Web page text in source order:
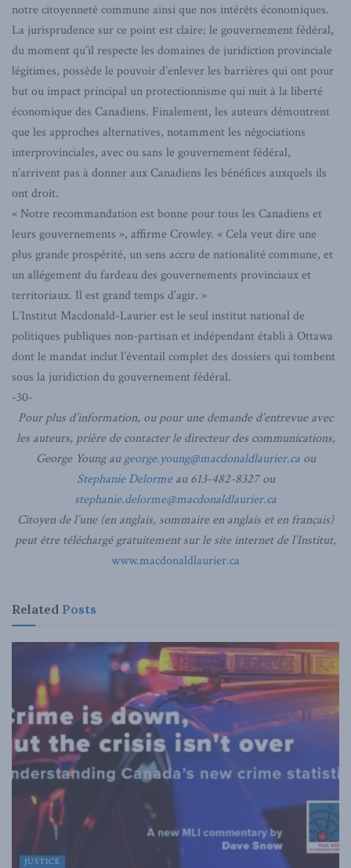
notre citoyenneté commune ainsi que nos intérêts économiques.
La jurisprudence sur ce point est claire: le gouvernement fédéral,
du moment qu’il respecte les domaines de juridiction provinciale
légitimes, possède le pouvoir d’enlever les barrières qui ont pour
but ou impact principal un protectionnisme qui nuit à la liberté
économique des Canadiens. Finalement, les auteurs démontrent
que les approches alternatives, notamment les négociations
interprovinciales, avec ou sans le gouvernement fédéral,
n’arrivent pas à donner aux Canadiens les bénéfices auxquels ils
ont droit.
« Notre recommandation est bonne pour tous les Canadiens et
leurs gouvernements », affirme Crowley. « Cela veut dire une
plus grande prospérité, un sens accru de nationalité commune, et
un allégement du fardeau des gouvernements provinciaux et
territoriaux. Il est grand temps d’agir. »
L’Institut Macdonald-Laurier est le seul institut national de
politiques publiques non-partisan et indépendant établi à Ottawa
dont le mandat inclut l’éventail complet des dossiers qui tombent
sous la juridiction du gouvernement fédéral.
-30-
Pour plus d’information, ou pour une demande d’entrevue avec
les auteurs, prière de contacter le directeur des communications,
George Young augeorge.young@macdonaldlaurier.caou
Stephanie Delormeau 613-482-8327 ou
stephanie.delorme@macdonaldlaurier.ca
Citoyen de l’une (en anglais, sommaire en anglais et en français)
peut être téléchargé gratuitement sur le site internet de l’Institut,
www.macdonaldlaurier.ca
Related Posts
JUSTICE